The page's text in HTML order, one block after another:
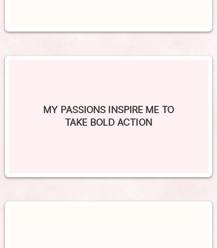
MY PASSIONS INSPIRE ME TO
TAKE BOLD ACTION